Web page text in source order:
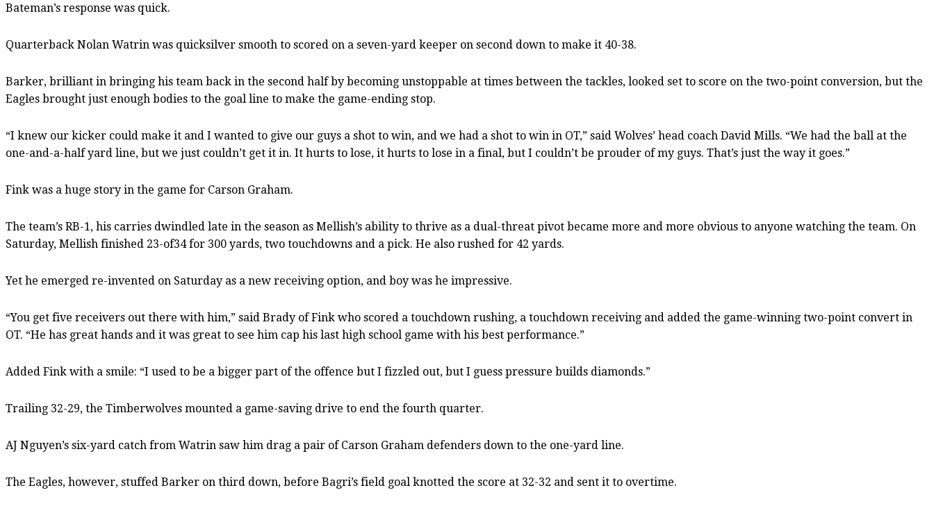
Bateman’s response was quick.
Quarterback Nolan Watrin was quicksilver smooth to scored on a seven-yard keeper on second down to make it 40-38.
Barker, brilliant in bringing his team back in the second half by becoming unstoppable at times between the tackles, looked set to score on the two-point conversion, but the
Eagles brought just enough bodies to the goal line to make the game-ending stop.
“I knew our kicker could make it and I wanted to give our guys a shot to win, and we had a shot to win in OT,” said Wolves’ head coach David Mills. “We had the ball at the
one-and-a-half yard line, but we just couldn’t get it in. It hurts to lose, it hurts to lose in a final, but I couldn’t be prouder of my guys. That’s just the way it goes.”
Fink was a huge story in the game for Carson Graham.
The team’s RB-1, his carries dwindled late in the season as Mellish’s ability to thrive as a dual-threat pivot became more and more obvious to anyone watching the team. On
Saturday, Mellish finished 23-of34 for 300 yards, two touchdowns and a pick. He also rushed for 42 yards.
Yet he emerged re-invented on Saturday as a new receiving option, and boy was he impressive.
“You get five receivers out there with him,” said Brady of Fink who scored a touchdown rushing, a touchdown receiving and added the game-winning two-point convert in
OT. “He has great hands and it was great to see him cap his last high school game with his best performance.”
Added Fink with a smile: “I used to be a bigger part of the offence but I fizzled out, but I guess pressure builds diamonds.”
Trailing 32-29, the Timberwolves mounted a game-saving drive to end the fourth quarter.
AJ Nguyen’s six-yard catch from Watrin saw him drag a pair of Carson Graham defenders down to the one-yard line.
The Eagles, however, stuffed Barker on third down, before Bagri’s field goal knotted the score at 32-32 and sent it to overtime.